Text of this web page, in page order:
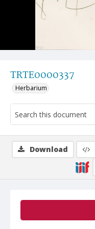
TRTE0000337
Herbarium
Download